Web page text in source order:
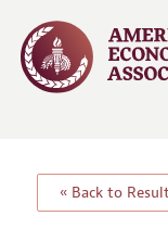
« Back to